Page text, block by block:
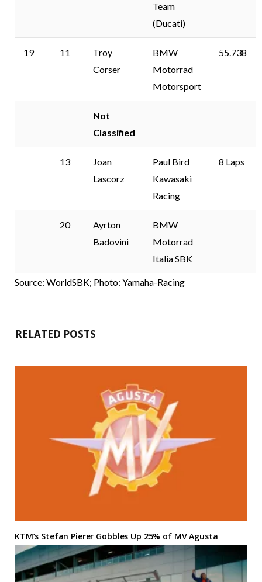
Team
(Ducati)
19 11
Troy
Corser
BMW
Motorrad
Motorsport
55.738
Not
Classified
13
Joan
Lascorz
Paul Bird
Kawasaki
Racing
8 Laps
20
Ayrton
Badovini
BMW
Motorrad
Italia SBK
Source: WorldSBK; Photo: Yamaha-Racing
RELATED POSTS
KTM’s Stefan Pierer Gobbles Up 25% of MV Agusta